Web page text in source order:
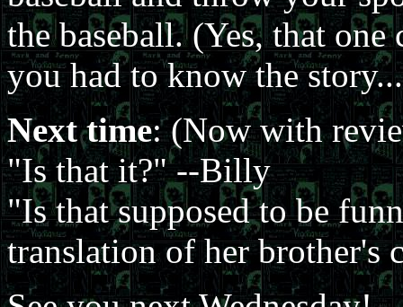
the baseball. (Yes, that
you had to know the
Next time: (Now with
"Is that it?" --Billy
"Is that supposed to be
translation of her brother's